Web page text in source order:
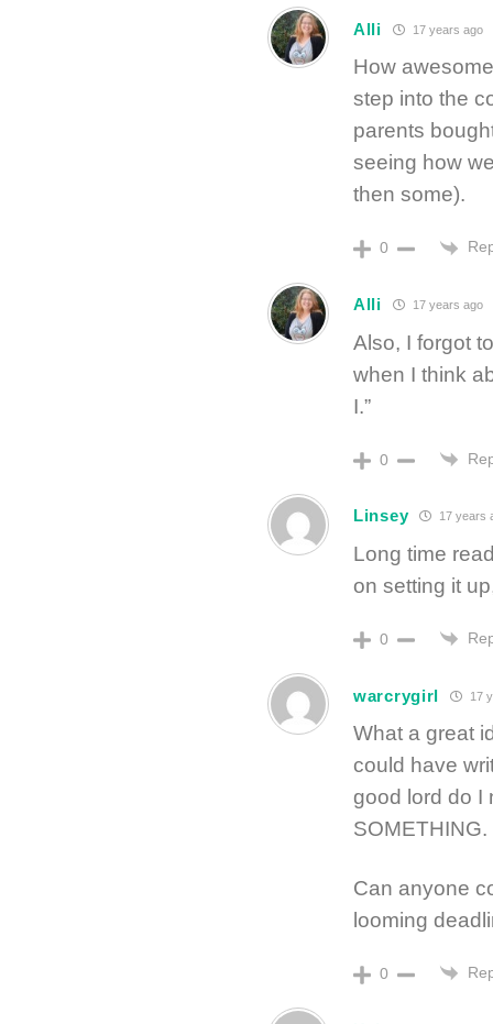
Alli 17 years ago
How
step into the
parents
seeing how
then some).
0
Alli 17 years ago
Also, I forgot
when I think
I.”
0
Linsey 17 years
Long time
on setting it
0
warcrygirl 17
What a great
could have
good lord do I
SOMETHING.
Can anyone
looming
0